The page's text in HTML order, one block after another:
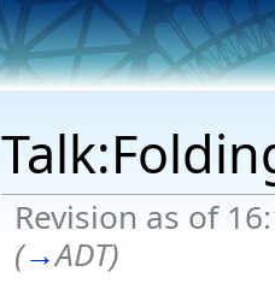
Revision as of
(→ADT)